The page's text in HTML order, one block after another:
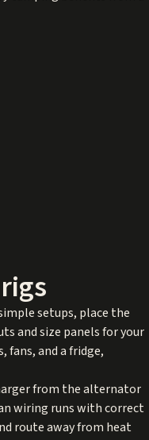
setups, place the
and size panels for your
fans, and a fridge,
from the alternator
wiring runs with correct
route away from heat